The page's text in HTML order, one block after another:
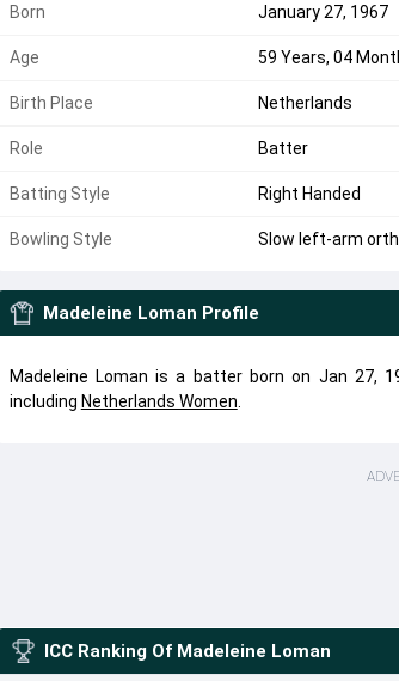
Born January 27, 1967
Age 59 Years, 04
Birth Place Netherlands
Role Batter
Batting Style Right Handed
Bowling Style Slow left-arm
Madeleine Loman Profile
Madeleine Loman is a batter born on Jan 27,
including Netherlands Women
ICC Ranking Of Madeleine Loman